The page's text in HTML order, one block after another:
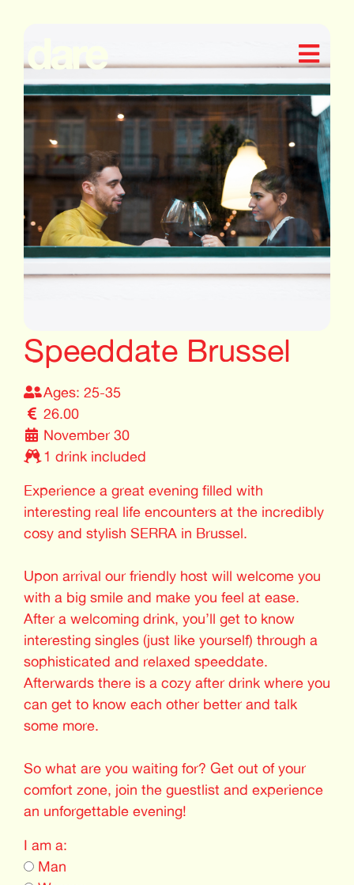
Speeddate Brussel
Ages: 25-35
26.00
November 30
1 drink included
Experience a great evening filled with
interesting real life encounters at the incredibly
cosy and stylish SERRA in Brussel.
Upon arrival our friendly host will welcome you
with a big smile and make you feel at ease.
After a welcoming drink, you’ll get to know
interesting singles (just like yourself) through a
sophisticated and relaxed speeddate.
Afterwards there is a cozy after drink where you
can get to know each other better and talk
some more.
So what are you waiting for? Get out of your
comfort zone, join the guestlist and experience
an unforgettable evening!
I am a:
Man